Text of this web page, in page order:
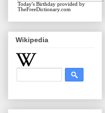
Today's Birthday provided by
TheFreeDictionary.com
Wikipedia